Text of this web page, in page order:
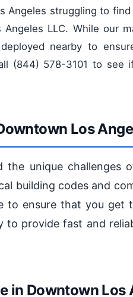
Angeles struggling to
LLC. While our
nearby to
(844) 578-3101 to see
Los
the unique challenges
building codes and
to ensure that you get
to provide fast and
in Downtown Los